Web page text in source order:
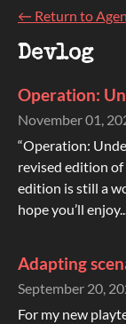
← Return to
Devlog
Operation:
November 01,
“Operation:
revised edition
edition is still a
hope you’ll enjoy...
Adapting
September 20,
For my new